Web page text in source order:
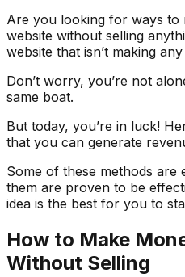
Are you looking for ways
website without selling
website that isn’t making
Don’t worry, you’re not
same boat.
But today, you’re in luck!
that you can generate
Some of these methods
them are proven to be
idea is the best for you to
How to Make
Without Selling